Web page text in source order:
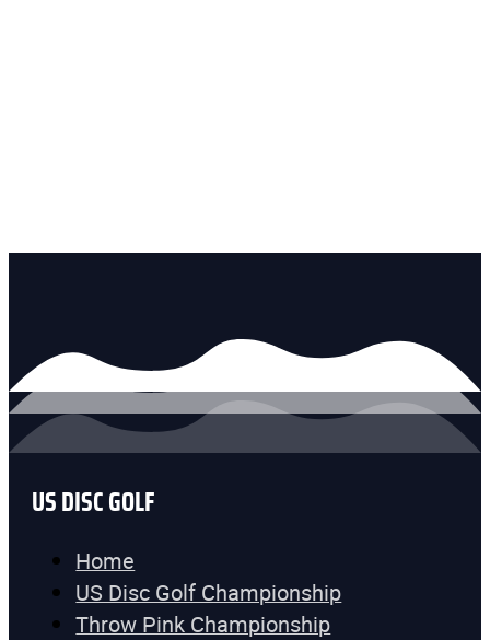
US DISC GOLF
Home
US Disc Golf Championship
Throw Pink Championship